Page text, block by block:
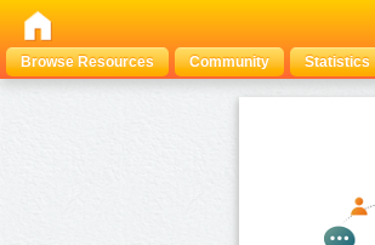
Browse Resources
Community Statistics